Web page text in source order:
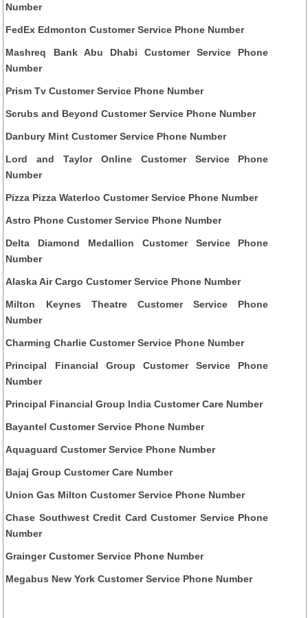
Number
FedEx Edmonton Customer Service Phone Number
Mashreq Bank Abu Dhabi Customer Service Phone
Number
Prism Tv Customer Service Phone Number
Scrubs and Beyond Customer Service Phone Number
Danbury Mint Customer Service Phone Number
Lord and Taylor Online Customer Service Phone
Number
Pizza Pizza Waterloo Customer Service Phone Number
Astro Phone Customer Service Phone Number
Delta Diamond Medallion Customer Service Phone
Number
Alaska Air Cargo Customer Service Phone Number
Milton Keynes Theatre Customer Service Phone
Number
Charming Charlie Customer Service Phone Number
Principal Financial Group Customer Service Phone
Number
Principal Financial Group India Customer Care Number
Bayantel Customer Service Phone Number
Aquaguard Customer Service Phone Number
Bajaj Group Customer Care Number
Union Gas Milton Customer Service Phone Number
Chase Southwest Credit Card Customer Service Phone
Number
Grainger Customer Service Phone Number
Megabus New York Customer Service Phone Number